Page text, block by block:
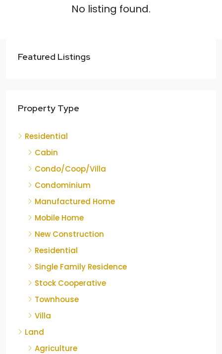
No listing found.
Featured Listings
Property Type
Residential
Cabin
Condo/Coop/Villa
Condominium
Manufactured Home
Mobile Home
New Construction
Residential
Single Family Residence
Stock Cooperative
Townhouse
Villa
Land
Agriculture